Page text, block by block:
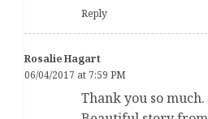
Reply
Rosalie Hagart
06/04/2017 at 7:59 PM
Thank you so much.